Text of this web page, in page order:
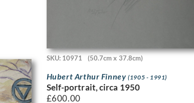
SKU: 10971 (50.7cm x 37.8cm)
Hubert Arthur Finney(1905 - 1991)
Self-portrait, circa 1950
£600.00